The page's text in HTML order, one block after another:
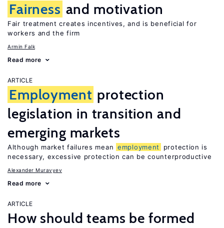
Fairness and motivation
Fair treatment creates incentives, and is beneficial for
workers and the firm
Armin Falk
Read more
ARTICLE
Employment protection
legislation in transition and
emerging markets
Although market failures mean employment
protection is
necessary, excessive protection can be counterproductive
Alexander Muravyev
Read more
ARTICLE
How should teams be formed